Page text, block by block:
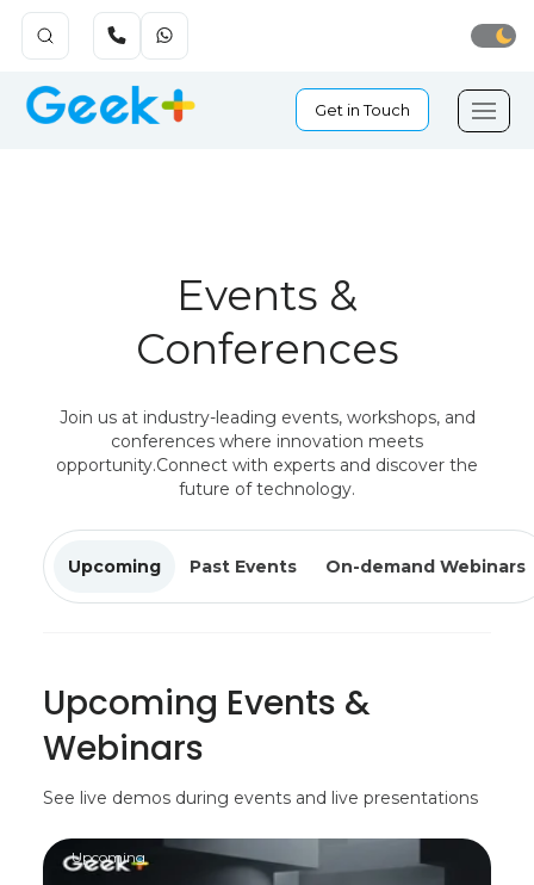
Get in Touch
Events &
Conferences
Join us at industry-leading events, workshops, and
conferences where innovation meets
opportunity.Connect with experts and discover the
future of technology.
Upcoming Past Events On-demand Webinars
Upcoming Events &
Webinars
See live demos during events and live presentations
Upcoming